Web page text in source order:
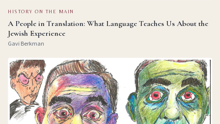
HISTORY ON THE MAIN
A People in Translation: What Language Teaches Us About the
Jewish Experience
Gavi Berkman